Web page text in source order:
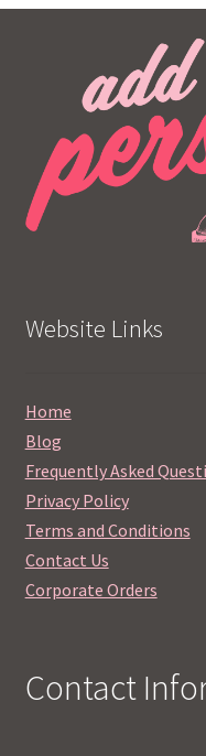
Website Links
Home
Blog
Frequently Asked
Privacy Policy
Terms and Conditions
Contact Us
Corporate Orders
Contact